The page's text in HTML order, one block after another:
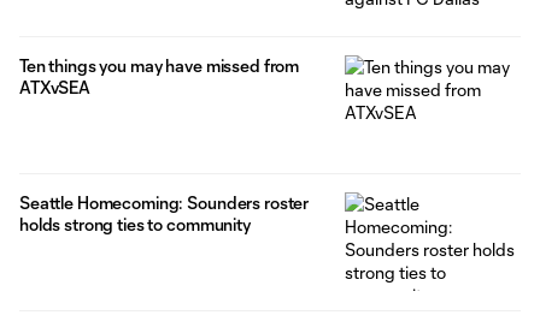
Ten things you may have missed from
ATXvSEA
Seattle Homecoming: Sounders roster
holds strong ties to community